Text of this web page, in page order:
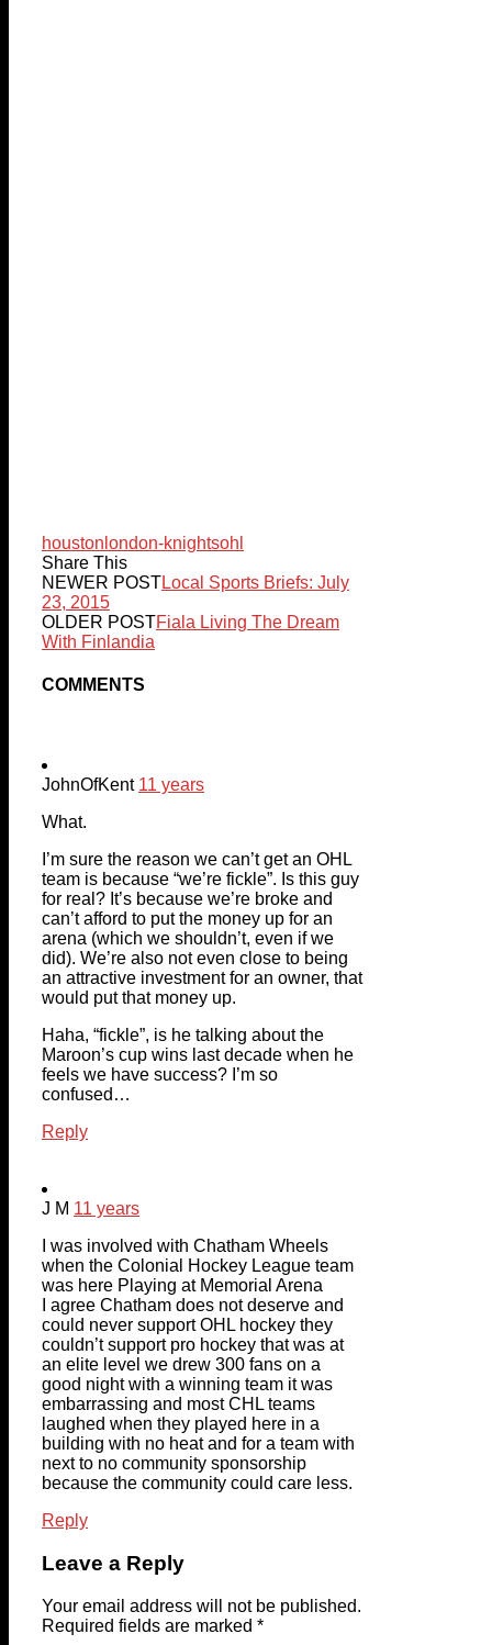
houston london-knightsohl
Share This
NEWER POSTLocal Sports Briefs: July
23, 2015
OLDER POSTFiala Living The Dream
With Finlandia
COMMENTS
JohnOfKent 11 years
What.
I’m sure the reason we can’t get an OHL
team is because “we’re fickle”. Is this guy
for real? It’s because we’re broke and
can’t afford to put the money up for an
arena (which we shouldn’t, even if we
did). We’re also not even close to being
an attractive investment for an owner, that
would put that money up.
Haha, “fickle”, is he talking about the
Maroon’s cup wins last decade when he
feels we have success? I’m so
confused…
Reply
J M 11 years
I was involved with Chatham Wheels
when the Colonial Hockey League team
was here Playing at Memorial Arena
I agree Chatham does not deserve and
could never support OHL hockey they
couldn’t support pro hockey that was at
an elite level we drew 300 fans on a
good night with a winning team it was
embarrassing and most CHL teams
laughed when they played here in a
building with no heat and for a team with
next to no community sponsorship
because the community could care less.
Reply
Leave a Reply
Your email address will not be published.
Required fields are marked *